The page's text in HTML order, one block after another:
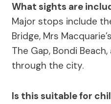
What sights are
Major stops include
Bridge, Mrs
The Gap, Bondi
through the city.
Is this suitable for